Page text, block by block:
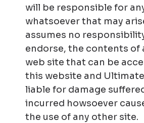
will be responsible for
whatsoever that may
assumes no
endorse, the contents of
web site that can be
this website and
liable for damage
incurred howsoever
the use of any other site.